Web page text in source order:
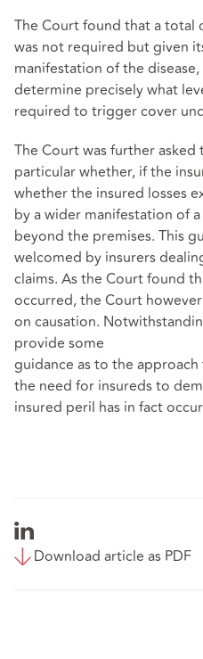
The Court found that a total
was not required but given
manifestation of the
determine precisely what
required to trigger cover
The Court was further
particular whether, if the
whether the insured losses
by a wider manifestation of
beyond the premises. This
welcomed by insurers
claims. As the Court found
occurred, the Court
on causation.
provide some
guidance as to the
the need for insureds to
insured peril has in fact
Download article as PDF